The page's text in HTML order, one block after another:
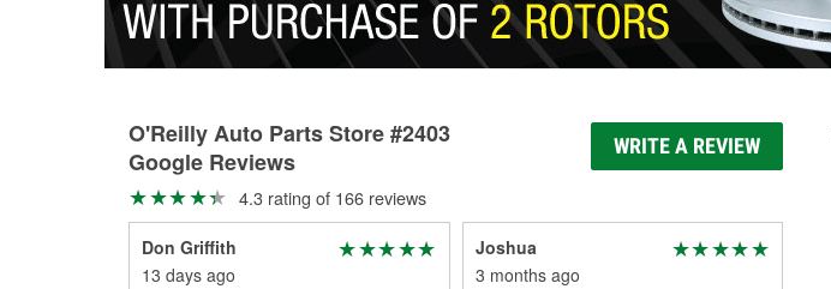
O'Reilly Auto Parts Store #2403
Google Reviews
WRITE A REVIEW
4.3 rating of 166 reviews
Don Griffith
13 days ago
Joshua
3 months ago